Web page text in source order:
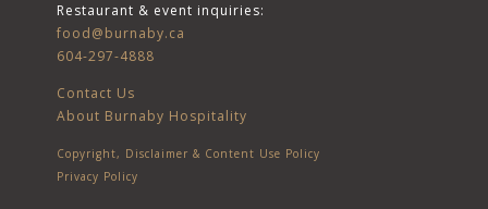
Restaurant & event inquiries:
food@burnaby.ca
604-297-4888
Contact Us
About Burnaby Hospitality
Copyright, Disclaimer & Content Use Policy
Privacy Policy